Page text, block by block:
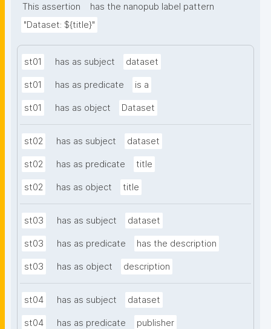
This assertion
has the nanopub label pattern
"Dataset: ${title}"
st01 has as subject dataset
st01 has as predicate is a
st01 has as object Dataset
st02 has as subject dataset
st02 has as predicate title
st02 has as object title
st03 has as subject dataset
st03 has as predicate has the description
st03 has as object description
st04 has as subject dataset
st04 has as predicate publisher